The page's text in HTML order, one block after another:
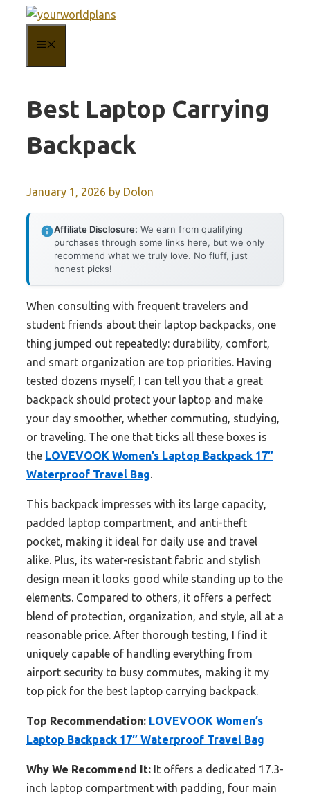
content
Best Laptop Carrying
Backpack
January 1, 2026 by Dolon
Affiliate Disclosure: We earn from qualifying
purchases through some links here, but we only
recommend what we truly love. No fluff, just
honest picks!
When consulting with frequent travelers and
student friends about their laptop backpacks, one
thing jumped out repeatedly: durability, comfort,
and smart organization are top priorities. Having
tested dozens myself, I can tell you that a great
backpack should protect your laptop and make
your day smoother, whether commuting, studying,
or traveling. The one that ticks all these boxes is
the LOVEVOOK Women’s Laptop Backpack 17″
Waterproof Travel Bag.
This backpack impresses with its large capacity,
padded laptop compartment, and anti-theft
pocket, making it ideal for daily use and travel
alike. Plus, its water-resistant fabric and stylish
design mean it looks good while standing up to the
elements. Compared to others, it offers a perfect
blend of protection, organization, and style, all at a
reasonable price. After thorough testing, I find it
uniquely capable of handling everything from
airport security to busy commutes, making it my
top pick for the best laptop carrying backpack.
Top Recommendation: LOVEVOOK Women’s
Laptop Backpack 17″ Waterproof Travel Bag
Why We Recommend It: It offers a dedicated 17.3-
inch laptop compartment with padding, four main